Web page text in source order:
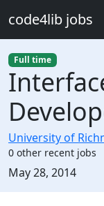
code4lib jobs
Full time
University of
0 other recent jobs
Created:
May 28, 2014